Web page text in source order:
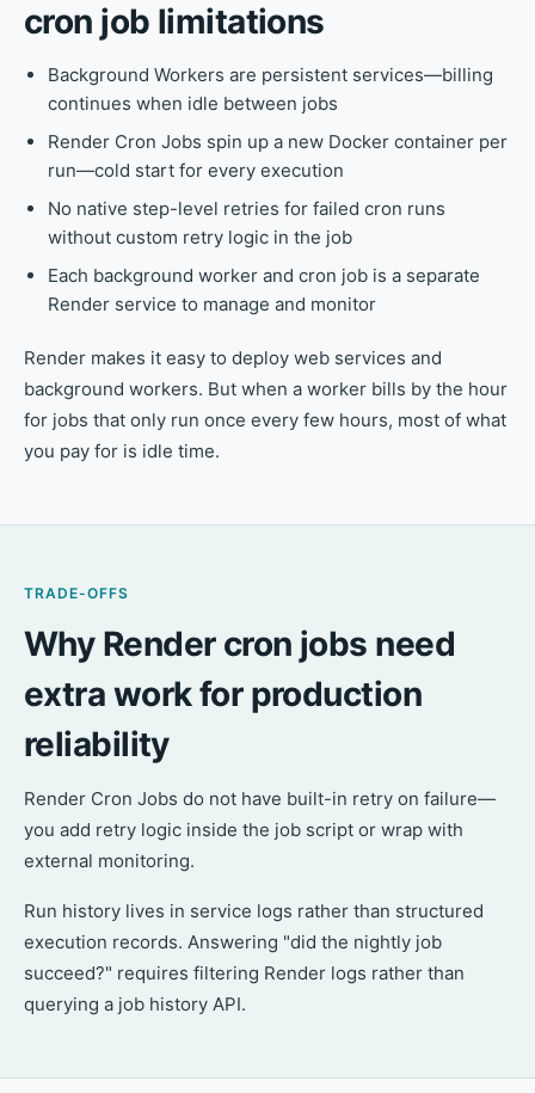
cron job limitations
Background Workers are persistent services—billing
continues when idle between jobs
Render Cron Jobs spin up a new Docker container per
run—cold start for every execution
No native step-level retries for failed cron runs
without custom retry logic in the job
Each background worker and cron job is a separate
Render service to manage and monitor
Render makes it easy to deploy web services and
background workers. But when a worker bills by the hour
for jobs that only run once every few hours, most of what
you pay for is idle time.
TRADE-OFFS
Why Render cron jobs need
extra work for production
reliability
Render Cron Jobs do not have built-in retry on failure—
you add retry logic inside the job script or wrap with
external monitoring.
Run history lives in service logs rather than structured
execution records. Answering "did the nightly job
succeed?" requires filtering Render logs rather than
querying a job history API.